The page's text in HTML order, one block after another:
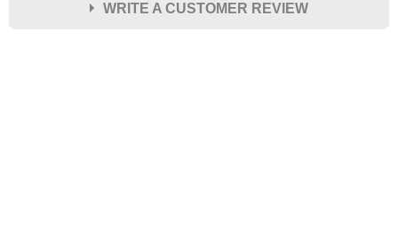
WRITE A CUSTOMER REVIEW